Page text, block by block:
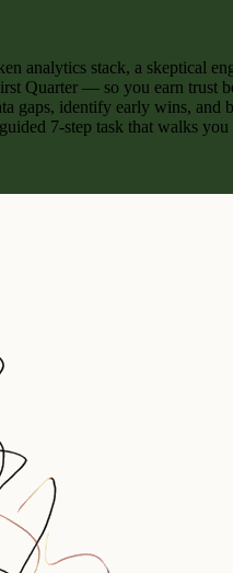
analytics stack, a skeptical
Quarter — so you earn
gaps, identify early wins,
7-step task that walks